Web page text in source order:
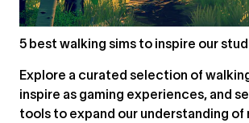
5 best walking sims to inspire our
Explore a curated selection of
inspire as gaming experiences, and
tools to expand our understanding of